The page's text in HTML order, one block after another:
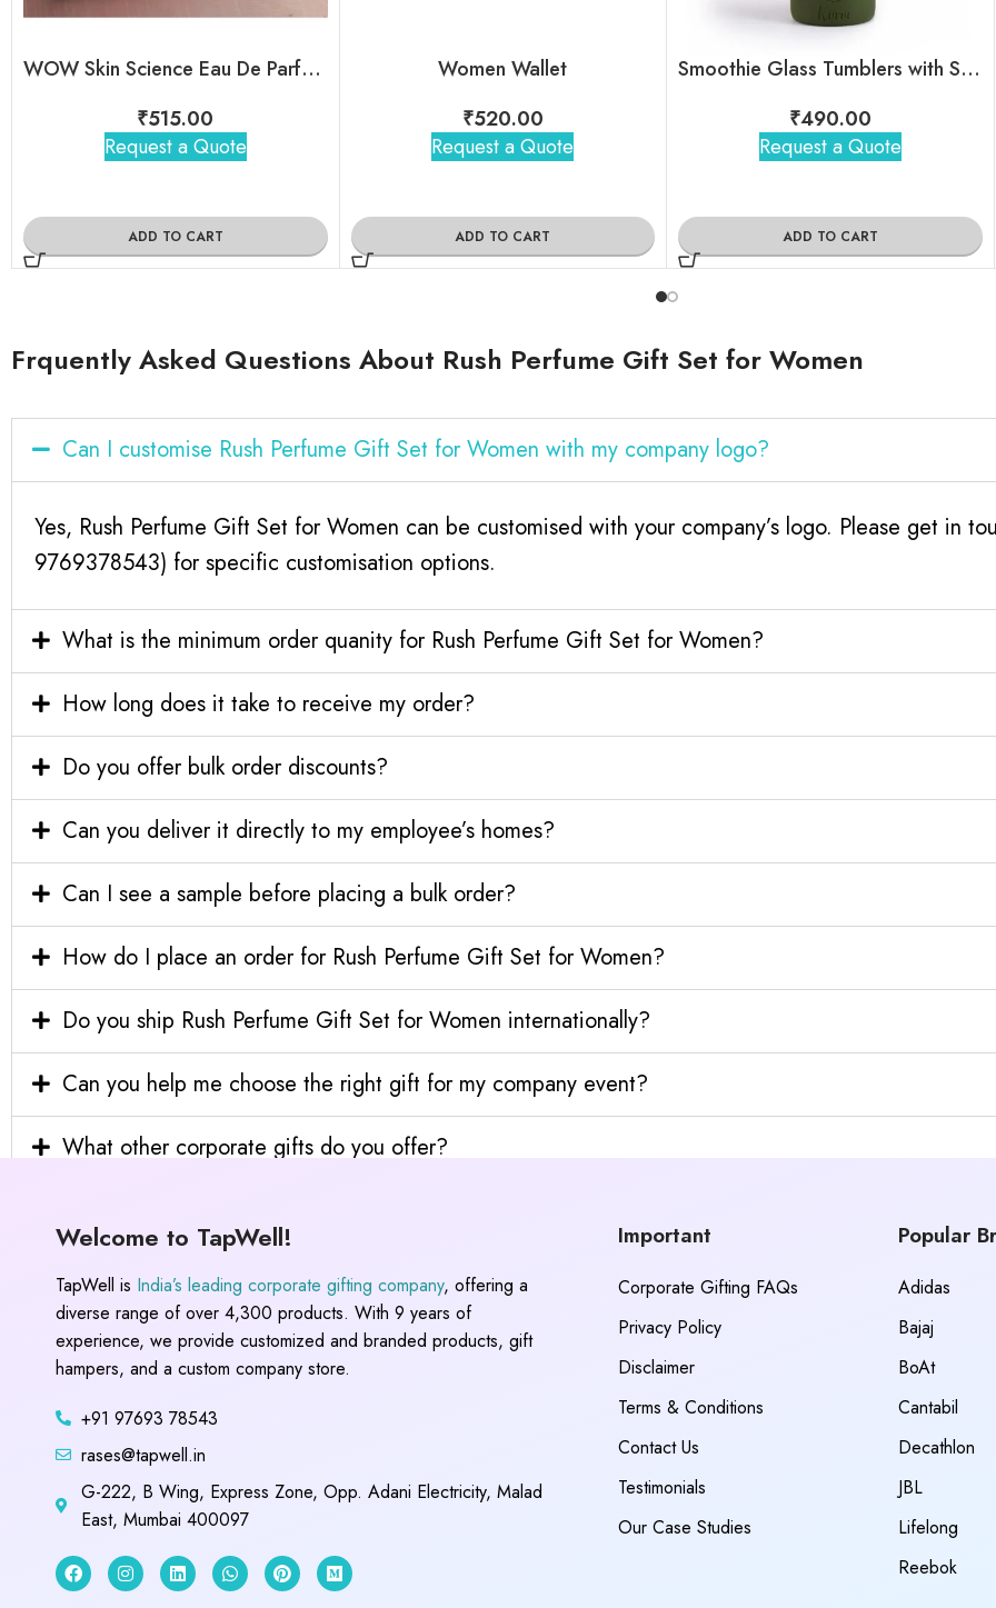
WOW Skin Science Eau De Parfum – Luxury Perfume Kit For Her
₹515.00
Request a Quote
ADD TO CART
Women Wallet
₹520.00
Request a Quote
ADD TO CART
Smoothie Glass Tumblers with Straw
₹490.00
Request a Quote
ADD TO CART
Frquently Asked Questions About Rush Perfume Gift Set for Women
Can I customise Rush Perfume Gift Set for Women with my company logo?
Yes, Rush Perfume Gift Set for Women can be customised with your company’s logo. Please get in
9769378543) for specific customisation options.
What is the minimum order quanity for Rush Perfume Gift Set for Women?
How long does it take to receive my order?
Do you offer bulk order discounts?
Can you deliver it directly to my employee’s homes?
Can I see a sample before placing a bulk order?
How do I place an order for Rush Perfume Gift Set for Women?
Do you ship Rush Perfume Gift Set for Women internationally?
Can you help me choose the right gift for my company event?
What other corporate gifts do you offer?
Welcome to TapWell!
TapWell is India’s leading corporate gifting company, offering a
diverse range of over 4,300 products. With 9 years of
experience, we provide customized and branded products, gift
hampers, and a custom company store.
+91 97693 78543
rases@tapwell.in
G-222, B Wing, Express Zone, Opp. Adani Electricity, Malad
East, Mumbai 400097
Important
Corporate Gifting FAQs
Privacy Policy
Disclaimer
Terms & Conditions
Contact Us
Testimonials
Our Case Studies
Popular
Adidas
Bajaj
BoAt
Cantabil
Decathlon
JBL
Lifelong
Reebok